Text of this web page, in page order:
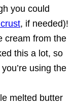
you could
, if needed)!
cream from the
this a lot, so
using the
melted butter